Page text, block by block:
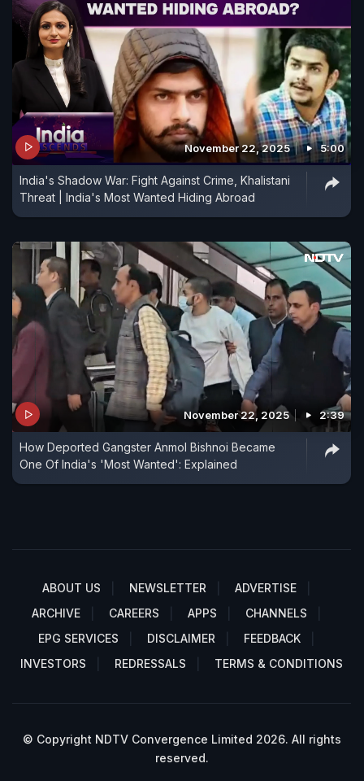
November 22, 2025 5:00
India's Shadow War: Fight Against Crime, Khalistani
Threat | India's Most Wanted Hiding Abroad
November 22, 2025 2:39
How Deported Gangster Anmol Bishnoi Became
One Of India's 'Most Wanted': Explained
ABOUT US NEWSLETTER
ADVERTISE
ARCHIVE
CAREERS APPS
CHANNELS
EPG SERVICES
DISCLAIMER
FEEDBACK
INVESTORS
REDRESSALS TERMS & CONDITIONS
© Copyright NDTV Convergence Limited 2026. All rights
reserved.